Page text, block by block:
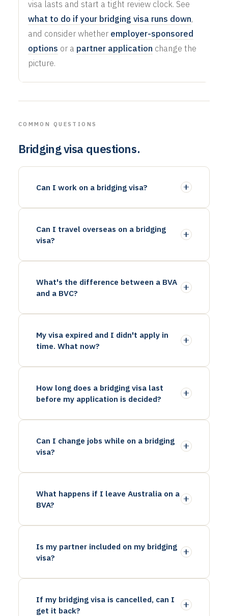
visa lasts and start a tight review clock. See
what to do if your bridging visa runs down,
and consider whether employer-sponsored
options or a partner application change the
picture.
COMMON QUESTIONS
Bridging visa questions.
Can I work on a bridging visa?
Can I travel overseas on a bridging
visa?
What's the difference between a BVA
and a BVC?
My visa expired and I didn't apply in
time. What now?
How long does a bridging visa last
before my application is decided?
Can I change jobs while on a bridging
visa?
What happens if I leave Australia on a
BVA?
Is my partner included on my bridging
visa?
If my bridging visa is cancelled, can I
get it back?